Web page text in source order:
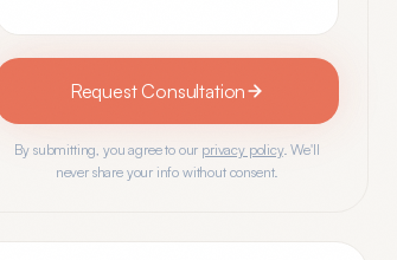
Request Consultation
By submitting, you agree to our privacy policy. We'll
never share your info without consent.